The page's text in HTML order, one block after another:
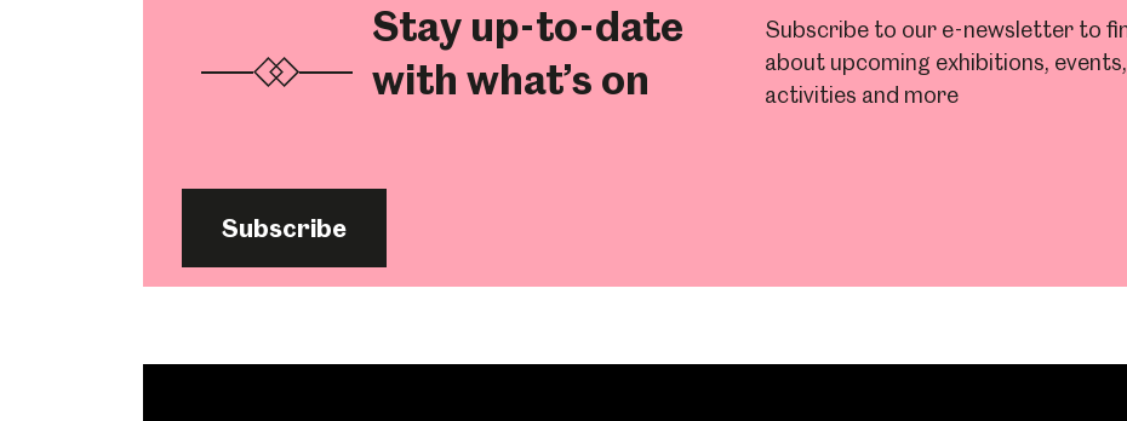
Stay up-to-date
with what’s on
Subscribe to our e-newsletter to
about upcoming exhibitions, events,
activities and more
Subscribe